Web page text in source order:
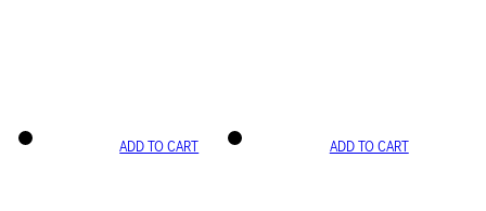
ADD TO CART ADD TO CART